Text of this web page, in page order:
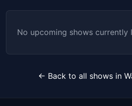
No upcoming shows currently
← Back to all shows in